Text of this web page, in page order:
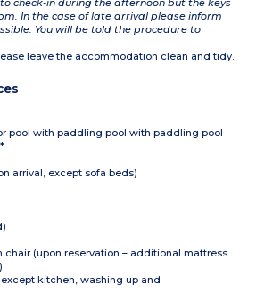
check-in during the afternoon but the keys
In the case of late arrival please inform
You will be told the procedure to
leave the accommodation clean and tidy.
pool with paddling pool with paddling pool
arrival, except sofa beds)
chair (upon reservation – additional mattress
kitchen, washing up and